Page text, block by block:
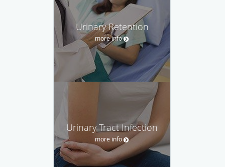
Urinary Retention
more info
Urinary Tract Infection
more info